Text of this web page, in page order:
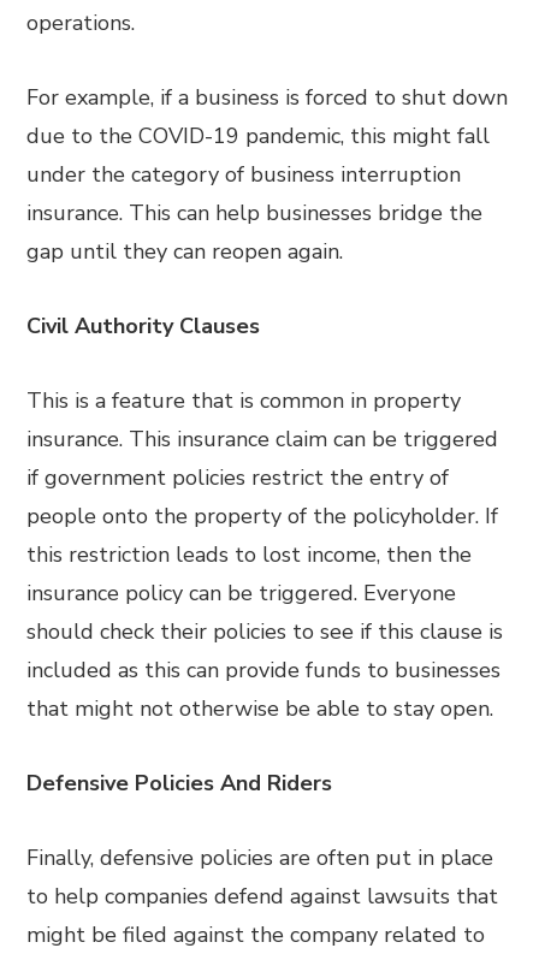
operations.
For example, if a business is forced to shut down
due to the COVID-19 pandemic, this might fall
under the category of business interruption
insurance. This can help businesses bridge the
gap until they can reopen again.
Civil Authority Clauses
This is a feature that is common in property
insurance. This insurance claim can be triggered
if government policies restrict the entry of
people onto the property of the policyholder. If
this restriction leads to lost income, then the
insurance policy can be triggered. Everyone
should check their policies to see if this clause is
included as this can provide funds to businesses
that might not otherwise be able to stay open.
Defensive Policies And Riders
Finally, defensive policies are often put in place
to help companies defend against lawsuits that
might be filed against the company related to